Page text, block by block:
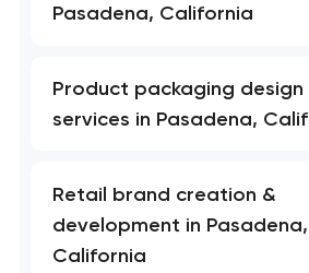
Pasadena, California
Product packaging design
services in Pasadena,
Retail brand creation &
development in Pasadena,
California